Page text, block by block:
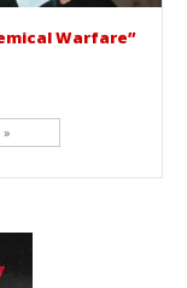
Warfare”